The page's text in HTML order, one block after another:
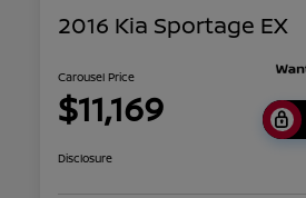
2016 Kia Sportage EX
Carousel Price
$11,169
Disclosure